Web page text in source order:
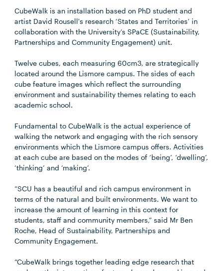
CubeWalk is an installation based on PhD student and
artist David Rousell's research ‘States and Territories’ in
collaboration with the University’s SPaCE (Sustainability,
Partnerships and Community Engagement) unit.
Twelve cubes, each measuring 60cm3, are strategically
located around the Lismore campus. The sides of each
cube feature images which reflect the surrounding
environment and sustainability themes relating to each
academic school.
Fundamental to CubeWalk is the actual experience of
walking the network and engaging with the rich sensory
environments which the Lismore campus offers. Activities
at each cube are based on the modes of ‘being’, ‘dwelling’,
‘thinking’ and ‘making’.
“SCU has a beautiful and rich campus environment in
terms of the natural and built environments. We want to
increase the amount of learning in this context for
students, staff and community members,” said Mr Ben
Roche, Head of Sustainability, Partnerships and
Community Engagement.
“CubeWalk brings together leading edge research that